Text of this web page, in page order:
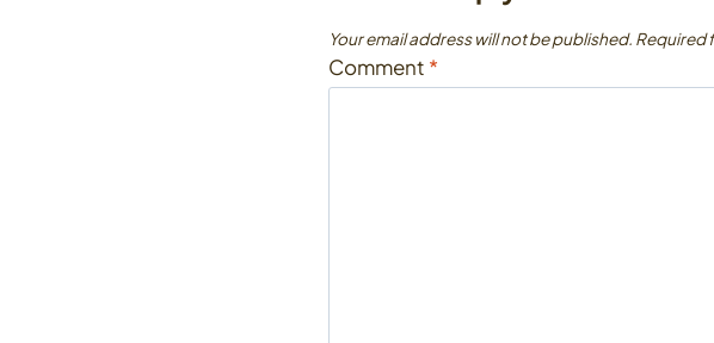
Your email address will not be published. Required
Comment *